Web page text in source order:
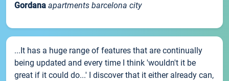
Gordana apartments barcelona city
...It has a huge range of features that are continually
being updated and every time I think 'wouldn't it be
great if it could do...' I discover that it either already can,